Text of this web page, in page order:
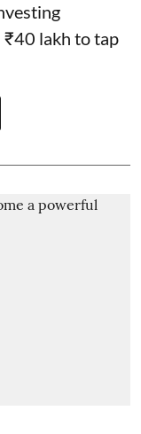
₹40 lakh to tap